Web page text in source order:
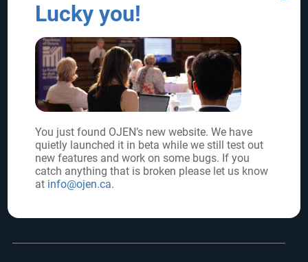
Donate
FOLLOW US
Core funder:
Lucky you!
You just found OJEN’s new website. We have
quietly launched it in beta while we still test out
new features and work on some bugs. If you
catch anything that is broken please let us know
at info@ojen.ca.